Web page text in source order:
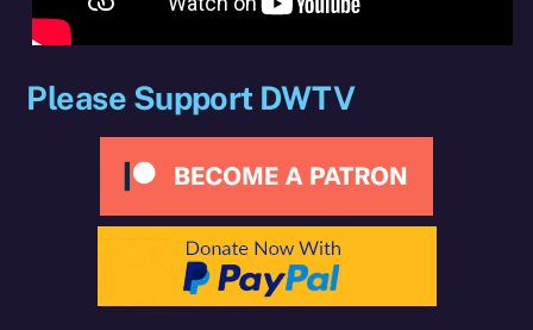
Please Support DWTV